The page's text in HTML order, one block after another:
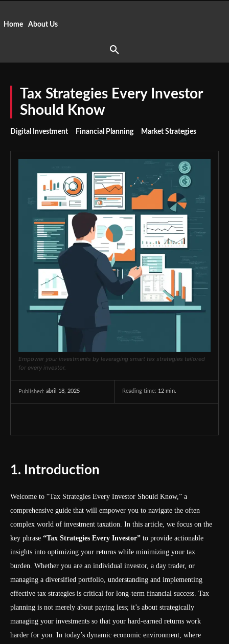
Home About Us
Tax Strategies Every Investor
Should Know
Digital Investment Financial Planning Market Strategies
Empower your investments by leveraging smart tax strategies tailored
for every investor.
Published: abril 18, 2025 Reading time: 12 min.
1. Introduction
Welcome to “Tax Strategies Every Investor Should Know,” a
comprehensive guide that will empower you to navigate the often
complex world of investment taxation. In this article, we focus on the
key phrase “Tax Strategies Every Investor” to provide actionable
insights into optimizing your returns while minimizing your tax
burden. Whether you are an individual investor, a day trader, or
managing a diversified portfolio, understanding and implementing
effective tax strategies is critical for long-term financial success. Tax
planning is not merely about paying less; it’s about strategically
managing your investments so that your hard-earned returns work
harder for you. In today’s dynamic economic environment, where